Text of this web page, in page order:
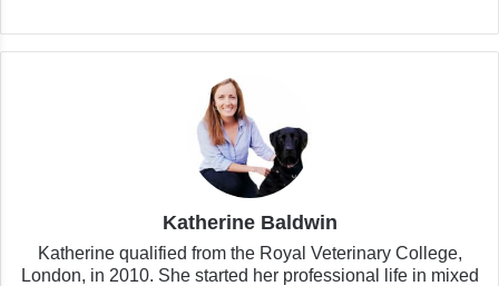
Katherine Baldwin
Katherine qualified from the Royal Veterinary College,
London, in 2010. She started her professional life in mixed